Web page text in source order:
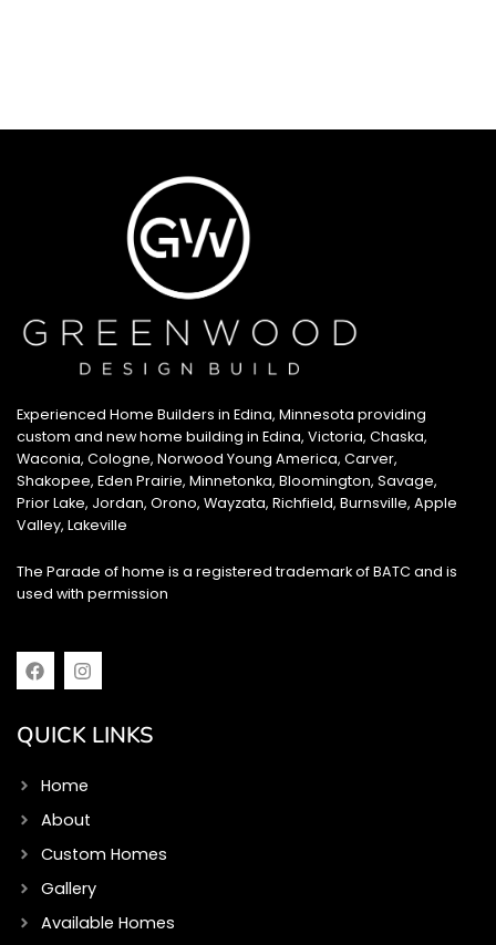
Experienced Home Builders in Edina, Minnesota providing
custom and new home building in Edina, Victoria, Chaska,
Waconia, Cologne, Norwood Young America, Carver,
Shakopee, Eden Prairie, Minnetonka, Bloomington, Savage,
Prior Lake, Jordan, Orono, Wayzata, Richfield, Burnsville, Apple
Valley, Lakeville
The Parade of home is a registered trademark of BATC and is
used with permission
F
a
b
k
I
n
a
a
m
QUICK LINKS
Home
About
Custom Homes
Gallery
Available Homes